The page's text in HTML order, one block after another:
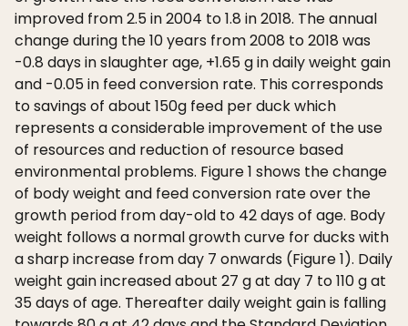
improved from 2.5 in 2004 to 1.8 in 2018. The annual
change during the 10 years from 2008 to 2018 was
-0.8 days in slaughter age, +1.65 g in daily weight gain
and -0.05 in feed conversion rate. This corresponds
to savings of about 150g feed per duck which
represents a considerable improvement of the use
of resources and reduction of resource based
environmental problems. Figure 1 shows the change
of body weight and feed conversion rate over the
growth period from day-old to 42 days of age. Body
weight follows a normal growth curve for ducks with
a sharp increase from day 7 onwards (Figure 1). Daily
weight gain increased about 27 g at day 7 to 110 g at
35 days of age. Thereafter daily weight gain is falling